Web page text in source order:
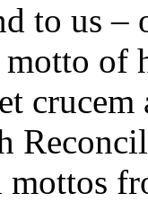
to us
of
crucem
mottos